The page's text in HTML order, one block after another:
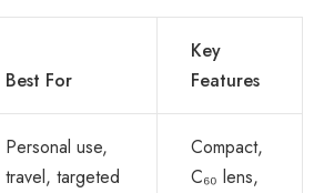
Best For
Key
Features
Personal use,
travel, targeted
Compact,
C₆₀ lens,